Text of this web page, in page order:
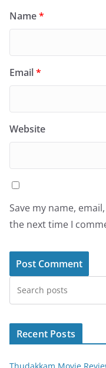
Name*
Email*
Website
Save my name,
the next time I
Recent Posts